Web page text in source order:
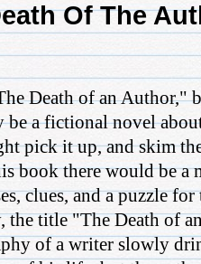
Of The
Death of an Author,"
be a fictional novel
pick it up, and skim
book there would be a
clues, and a puzzle
the title "The Death of
of a writer slowly